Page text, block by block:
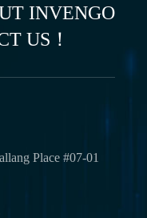
INVENGO
US！
Place #07-01